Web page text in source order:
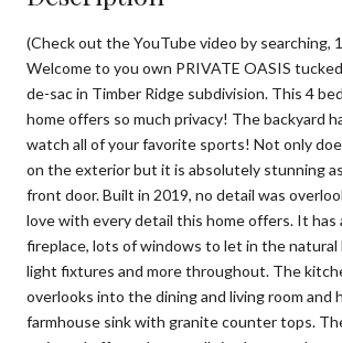
(Check out the YouTube video by searching,
Welcome to you own PRIVATE OASIS
de-sac in Timber Ridge subdivision. This 4
home offers so much privacy! The backyard
watch all of your favorite sports! Not only
on the exterior but it is absolutely stunning
front door. Built in 2019, no detail was
love with every detail this home offers. It has
fireplace, lots of windows to let in the
light fixtures and more throughout. The
overlooks into the dining and living room and
farmhouse sink with granite counter tops.